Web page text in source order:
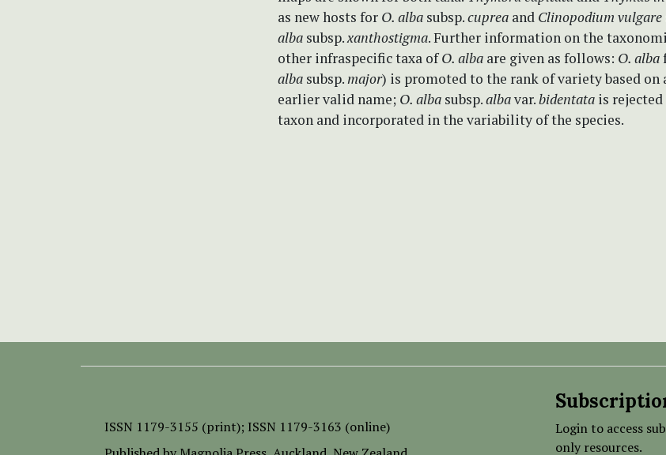
as new hosts for O. alba subsp.cuprea and Clinopodium vulgare
alba subsp.xanthostigma. Further information on the
other infraspecific taxa ofO. alba are given as follows: O. alba
alba subsp.major) is promoted to the rank of variety based on
earlier valid name; O. alba subsp.albavar.bidentata is
taxon and incorporated in the variability of the species.
ISSN 1179-3155 (print); ISSN 1179-3163 (online)
Login to access
only resources.